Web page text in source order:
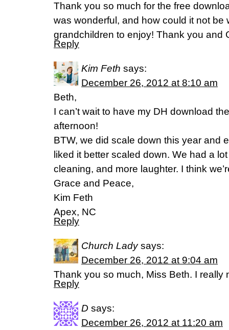
Thank you so much for the free
was wonderful, and how could it not be
grandchildren to enjoy! Thank you and
Reply
Kim Feth says:
December 26, 2012 at 8:10 am
Beth,
I can’t wait to have my DH download
afternoon!
BTW, we did scale down this year and
liked it better scaled down. We had a
cleaning, and more laughter. I think
Grace and Peace,
Kim Feth
Apex, NC
Reply
Church Lady says:
December 26, 2012 at 9:04 am
Thank you so much, Miss Beth. I really
Reply
D says:
December 26, 2012 at 11:20 am